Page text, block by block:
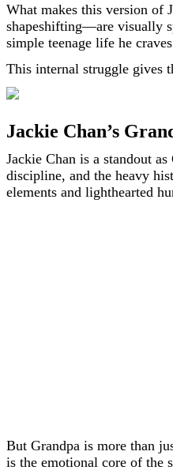
What makes this version of
shapeshifting—are visually
simple teenage life he
This internal struggle gives
Jackie Chan’s
Jackie Chan is a standout
discipline, and the heavy
elements and lighthearted
But Grandpa is more than
is the emotional core of the